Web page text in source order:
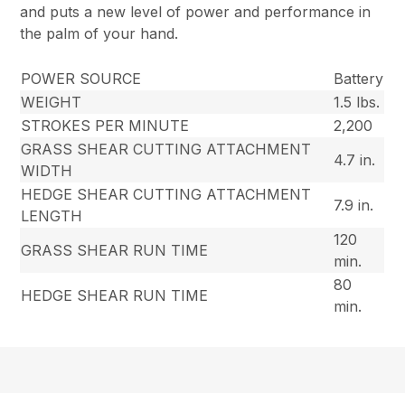
and puts a new level of power and performance in
the palm of your hand.
POWER SOURCE
Battery
WEIGHT
1.5 lbs.
STROKES PER MINUTE
2,200
GRASS SHEAR CUTTING ATTACHMENT
WIDTH
4.7 in.
HEDGE SHEAR CUTTING ATTACHMENT
LENGTH
7.9 in.
GRASS SHEAR RUN TIME
120
min.
HEDGE SHEAR RUN TIME
80
min.